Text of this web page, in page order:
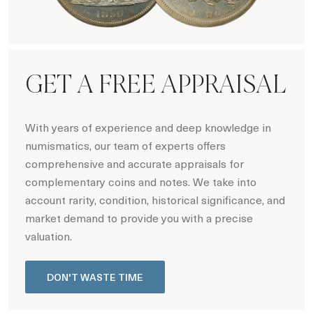
GET A FREE APPRAISAL
With years of experience and deep knowledge in
numismatics, our team of experts offers
comprehensive and accurate appraisals for
complementary coins and notes. We take into
account rarity, condition, historical significance, and
market demand to provide you with a precise
valuation.
DON'T WASTE TIME